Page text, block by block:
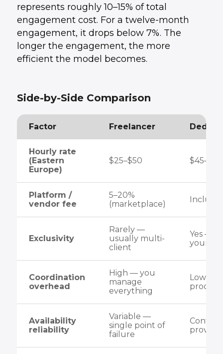
represents roughly 10–15% of total
engagement cost. For a twelve-month
engagement, it drops below 7%. The
longer the engagement, the more
efficient the model becomes.
Side-by-Side Comparison
Factor Freelancer
Hourly rate
(Eastern
Europe)
$25–$50
Platform /
vendor fee
5–20%
(marketplace)
Exclusivity
Rarely —
usually multi-
client
Yes —
your
Coordination
overhead
High — you
manage
everything
Low —
process
Availability
reliability
Variable —
single point of
failure